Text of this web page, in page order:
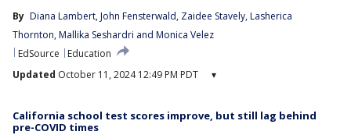
By Diana Lambert, John Fensterwald, Zaidee Stavely, Lasherica
Thornton, Mallika Seshardri and Monica Velez
EdSource
Education
Updated October 11, 2024 12:49 PM PDT ▾
California school test scores improve, but still lag behind
pre-COVID times